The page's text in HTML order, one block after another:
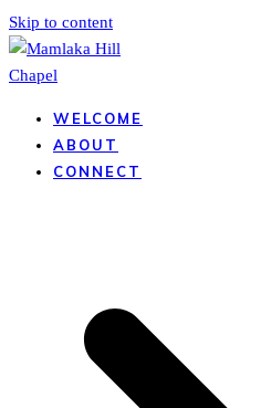
Skip to content
WELCOME
ABOUT
CONNECT